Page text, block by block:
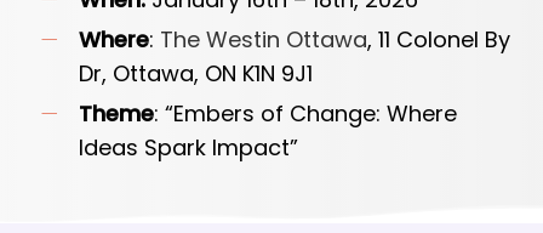
Where: The Westin Ottawa, 11 Colonel By
Dr, Ottawa, ON K1N 9J1
Theme: “Embers of Change: Where
Ideas Spark Impact”